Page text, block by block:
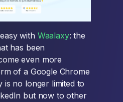
with Waalaxy: the
has been
even more
of a Google Chrome
is no longer limited to
but now to other